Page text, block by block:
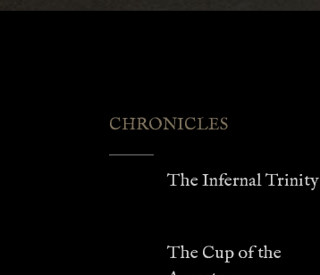
CHRONICLES
The Infernal Trinity
The Cup of the